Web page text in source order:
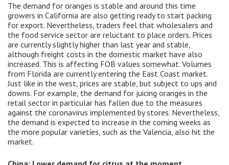
The demand for oranges is stable and around this time
growers in California are also getting ready to start packing
for export. Nevertheless, traders feel that wholesalers and
the food service sector are reluctant to place orders. Prices
are currently slightly higher than last year and stable,
although freight costs in the domestic market have also
increased. This is affecting FOB values ​​somewhat. Volumes
from Florida are currently entering the East Coast market.
Just like in the west, prices are stable, but subject to ups and
downs. For example, the demand for juicing oranges in the
retail sector in particular has fallen due to the measures
against the coronavirus implemented by stores. Nevertheless,
the demand is expected to increase in the coming weeks as
the more popular varieties, such as the Valencia, also hit the
market.